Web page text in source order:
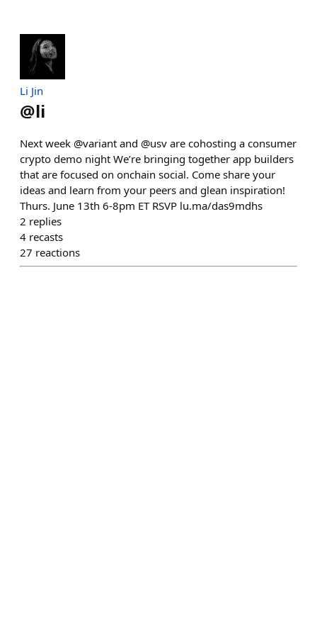
Li Jin
@li
Next week @variant and @usv are cohosting a consumer
crypto demo night We’re bringing together app builders
that are focused on onchain social. Come share your
ideas and learn from your peers and glean inspiration!
Thurs. June 13th 6-8pm ET RSVP lu.ma/das9mdhs
2 replies
4 recasts
27 reactions